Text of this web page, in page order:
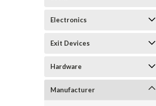
Electronics
Exit Devices
Hardware
Manufacturer